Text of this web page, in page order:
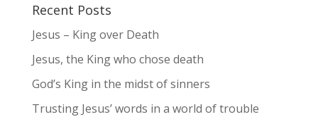
Recent Posts
Jesus – King over Death
Jesus, the King who chose death
God’s King in the midst of sinners
Trusting Jesus’ words in a world of trouble